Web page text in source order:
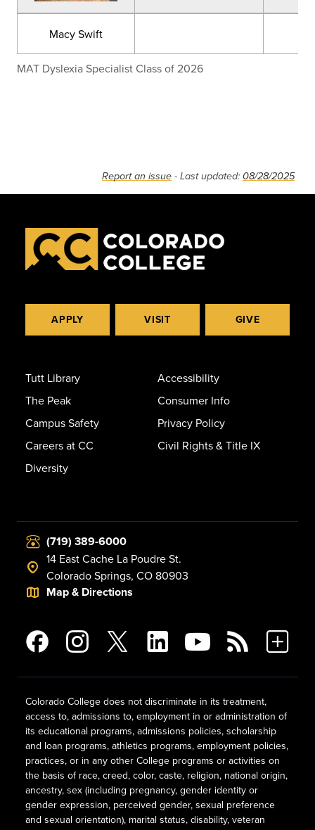
MAT Dyslexia Specialist Class of 2026
Macy Swift
Report an issue - Last updated: 08/28/2025
APPLY VISIT GIVE
Tutt Library
The Peak
Campus Safety
Careers at CC
Diversity
Accessibility
Consumer Info
Privacy Policy
Civil Rights & Title IX
(719) 389-6000
14 East Cache La Poudre St.
Colorado Springs, CO 80903
Map & Directions
Colorado College does not discriminate in its treatment,
access to, admissions to, employment in or administration of
its educational programs, admissions policies, scholarship
and loan programs, athletics programs, employment policies,
practices, or in any other College programs or activities on
the basis of race, creed, color, caste, religion, national origin,
ancestry, sex (including pregnancy, gender identity or
gender expression, perceived gender, sexual preference
and sexual orientation), marital status, disability, veteran